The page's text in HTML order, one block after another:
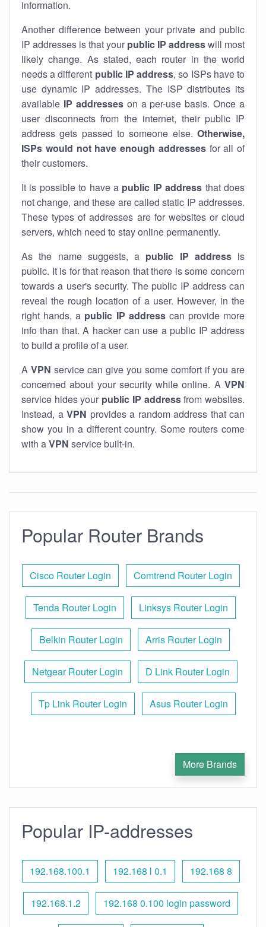
information.
Another difference between your private and public
IP addresses is that your public IP addresswill most
likely change. As stated, each router in the world
needs a different public IP address, so ISPs have to
use dynamic IP addresses. The ISP distributes its
available IP addresseson a per-use basis. Once a
user disconnects from the internet, their public IP
address gets passed to someone else. Otherwise,
ISPs would not have enough addressesfor all of
their customers.
It is possible to have a public IP address that does
not change, and these are called static IP addresses.
These types of addresses are for websites or cloud
servers, which need to stay online permanently.
As the name suggests, a public IP addressis
public. It is for that reason that there is some concern
towards a user's security. The public IP address can
reveal the rough location of a user. However, in the
right hands, a public IP addresscan provide more
info than that. A hacker can use a public IP address
to build a profile of a user.
A VPN service can give you some comfort if you are
concerned about your security while online. A VPN
service hides your public IP addressfrom websites.
Instead, a VPN provides a random address that can
show you in a different country. Some routers come
with aVPN service built-in.
Popular Router Brands
Cisco Router Login Comtrend Router Login
Tenda Router Login Linksys Router Login
Belkin Router Login Arris Router Login
Netgear Router Login D Link Router Login
Tp Link Router Login Asus Router Login
More Brands
Popular IP-addresses
192.168.100.1 192.168 l 0.1 192.168 8
192.168.1.2 192.168 0.100 login password